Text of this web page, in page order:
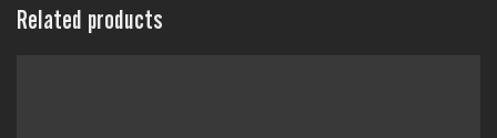
Related products